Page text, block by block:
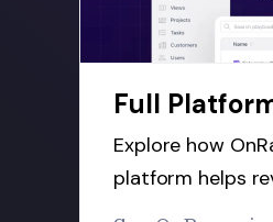
Full
Explore how
platform helps